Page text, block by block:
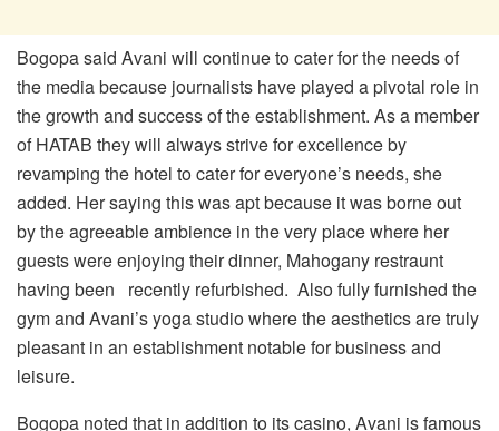
Bogopa said Avani will continue to cater for the needs of
the media because journalists have played a pivotal role in
the growth and success of the establishment. As a member
of HATAB they will always strive for excellence by
revamping the hotel to cater for everyone’s needs, she
added. Her saying this was apt because it was borne out
by the agreeable ambience in the very place where her
guests were enjoying their dinner, Mahogany restraunt
having been recently refurbished. Also fully furnished the
gym and Avani’s yoga studio where the aesthetics are truly
pleasant in an establishment notable for business and
leisure.
Bogopa noted that in addition to its casino, Avani is famous